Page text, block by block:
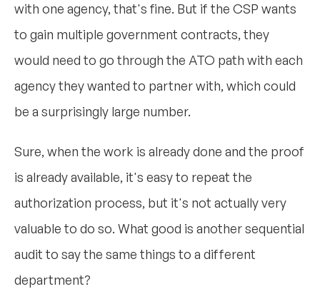
with one agency, that's fine. But if the CSP wants
to gain multiple government contracts, they
would need to go through the ATO path with each
agency they wanted to partner with, which could
be a surprisingly large number.
Sure, when the work is already done and the proof
is already available, it's easy to repeat the
authorization process, but it's not actually very
valuable to do so. What good is another sequential
audit to say the same things to a different
department?